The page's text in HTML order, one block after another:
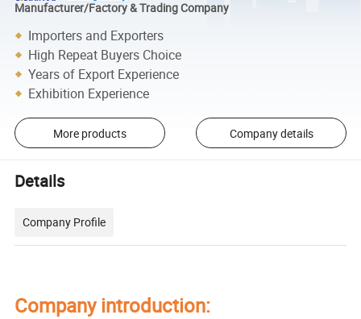
Manufacturer/Factory & Trading Company
Importers and Exporters
High Repeat Buyers Choice
Years of Export Experience
Exhibition Experience
More products Company details
Details
Company Profile
Company introduction: